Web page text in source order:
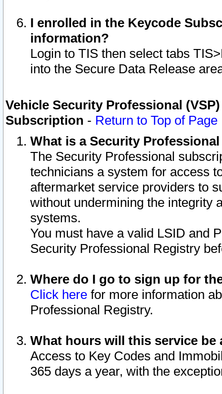
I enrolled in the Keycode
information?
Login to TIS then select tabs
into the Secure Data Release
Vehicle Security Professional
Subscription - Return to Top of Page
What is a Security
The Security Professional
technicians a system for access
aftermarket service providers to
without undermining the integrity
systems.
You must have a valid LSID and
Security Professional Registry
Where do I go to sign up for
Click here for more information
Professional Registry.
What hours will this service be
Access to Key Codes and
365 days a year, with the